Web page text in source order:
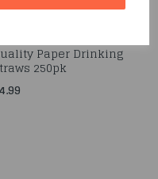
Paper Drinking
250pk